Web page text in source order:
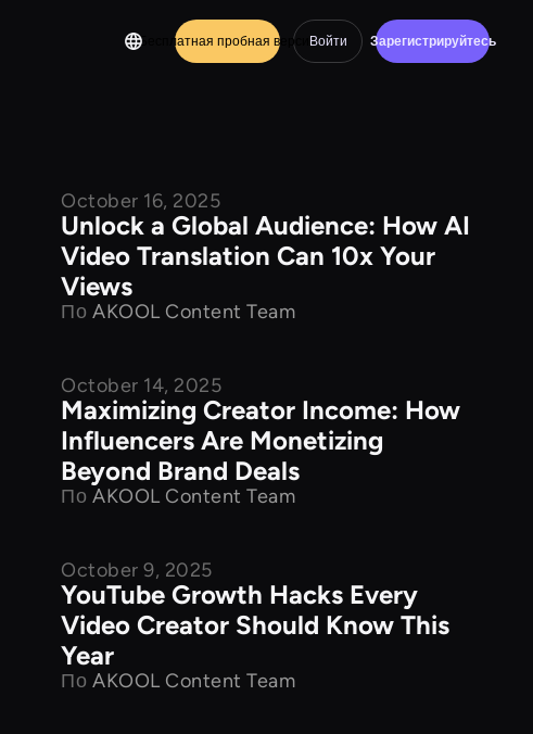
Бесплатная пробная версияВойти Зарегистрируйтесь
Product Features
October 16, 2025
Unlock a Global Audience: How AI
Video Translation Can 10x Your
Views
По AKOOL Content Team
Product Features
October 14, 2025
Maximizing Creator Income: How
Influencers Are Monetizing
Beyond Brand Deals
По AKOOL Content Team
Product Features
October 9, 2025
YouTube Growth Hacks Every
Video Creator Should Know This
Year
По AKOOL Content Team